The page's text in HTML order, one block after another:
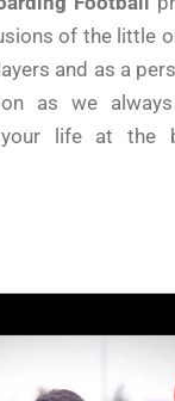
of the little
and as a
as we
your life at